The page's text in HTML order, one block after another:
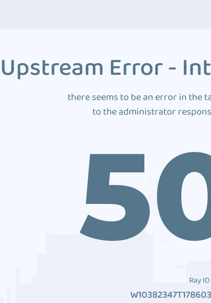
Upstream Error -
there seems to be an error in the
to the administrator
Ray ID